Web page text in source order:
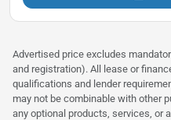
Advertised price excludes
and registration). All lease or
qualifications and lender
may not be combinable with other
any optional products, services, or